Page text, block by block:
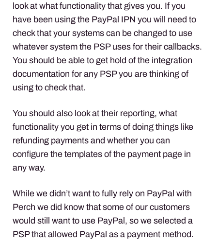
look at what functionality that gives you. If you
have been using the PayPal IPN you will need to
check that your systems can be changed to use
whatever system the PSPuses for their callbacks.
You should be able to get hold of the integration
documentation for any PSPyou are thinking of
using to check that.
You should also look at their reporting, what
functionality you get in terms of doing things like
refunding payments and whether you can
configure the templates of the payment page in
any way.
While we didn’t want to fully rely on PayPal with
Perch we did know that some of our customers
would still want to use PayPal, so we selected a
PSPthat allowed PayPal as a payment method.